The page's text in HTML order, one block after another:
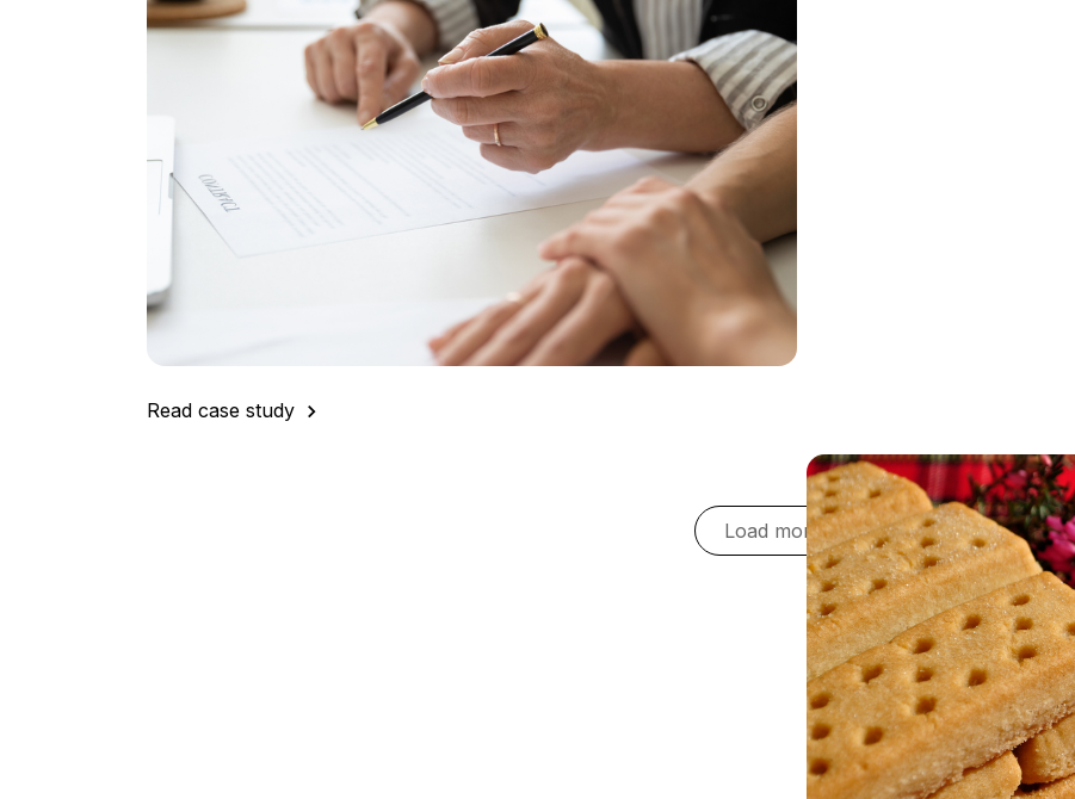
Kees Bressers atWalker's
Shortbread
"When it comes to our overall procurement goals for the business,
DeepStream has had a significant impact. As a procurement team, we
are often measured by the amount of savings we generate, and
DeepStream allows us to clearly demonstrate this - transparency is a
Read case study
Load more cases